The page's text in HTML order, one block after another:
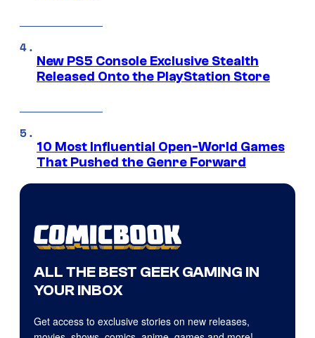
New PS5 Console Exclusive Stealth
Released Onto the PlayStation Store
10 Most Influential Open-World Games
That Pushed the Genre Forward
ALL THE BEST GEEK GAMING IN
YOUR INBOX
Get access to exclusive stories on new releases,